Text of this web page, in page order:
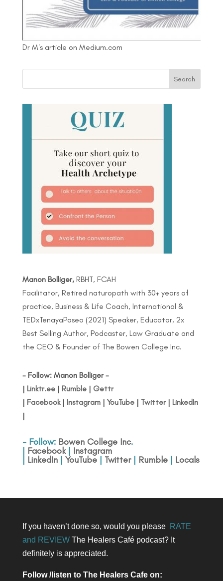
Dr M's article on Medium.com
Manon Bolliger,RBHT, FCAH
Facilitator, Retired naturopath with 30+ years of
practice, Business & Life Coach, International &
TEDxTenayaPaseo (2021) Speaker, Educator, 2x
Best Selling Author, Podcaster, Law Graduate and
the CEO & Founder of The Bowen College Inc.
- Follow: Manon Bolliger -
| Linktr.ee| Rumble| Gettr
| Facebook| Instagram| YouTube| Twitter| LinkedIn
|
- Follow: Bowen College Inc.
| Facebook| Instagram
| LinkedIn| YouTube| Twitter| Rumble| Locals
If you haven’t done so, would you please RATE
and REVIEWThe Healers Café podcast? It
definitely is appreciated.
Follow /listen to The Healers Cafe on: